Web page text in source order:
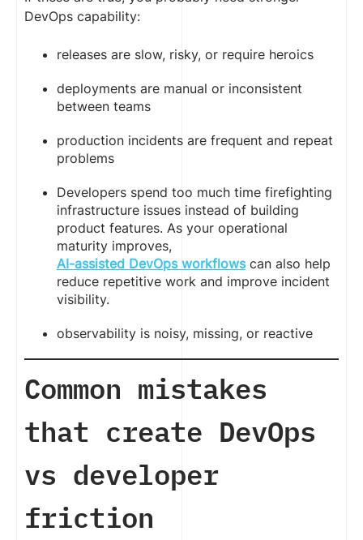
DevOps capability:
releases are slow, risky, or require heroics
deployments are manual or inconsistent
between teams
production incidents are frequent and repeat
problems
Developers spend too much time firefighting
infrastructure issues instead of building
product features. As your operational
maturity improves,
AI-assisted DevOps workflowscan also help
reduce repetitive work and improve incident
visibility.
observability is noisy, missing, or reactive
Common mistakes
that create DevOps
vs developer
friction